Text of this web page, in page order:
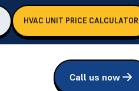
HVAC UNIT PRICE CALCULATOR
Call us now